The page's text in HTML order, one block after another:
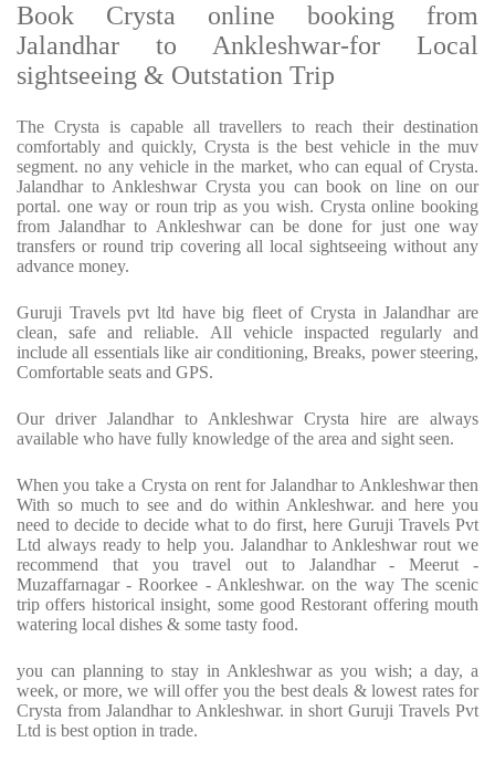
Book Crysta online booking from
Jalandhar to Ankleshwar-for Local
sightseeing & Outstation Trip
The Crysta is capable all travellers to reach their destination
comfortably and quickly, Crysta is the best vehicle in the muv
segment. no any vehicle in the market, who can equal of Crysta.
Jalandhar to Ankleshwar Crysta you can book on line on our
portal. one way or roun trip as you wish. Crysta online booking
from Jalandhar to Ankleshwar can be done for just one way
transfers or round trip covering all local sightseeing without any
advance money.
Guruji Travels pvt ltd have big fleet of Crysta in Jalandhar are
clean, safe and reliable. All vehicle inspacted regularly and
include all essentials like air conditioning, Breaks, power steering,
Comfortable seats and GPS.
Our driver Jalandhar to Ankleshwar Crysta hire are always
available who have fully knowledge of the area and sight seen.
When you take a Crysta on rent for Jalandhar to Ankleshwar then
With so much to see and do within Ankleshwar. and here you
need to decide to decide what to do first, here Guruji Travels Pvt
Ltd always ready to help you. Jalandhar to Ankleshwar rout we
recommend that you travel out to Jalandhar - Meerut -
Muzaffarnagar - Roorkee - Ankleshwar. on the way The scenic
trip offers historical insight, some good Restorant offering mouth
watering local dishes & some tasty food.
you can planning to stay in Ankleshwar as you wish; a day, a
week, or more, we will offer you the best deals & lowest rates for
Crysta from Jalandhar to Ankleshwar. in short Guruji Travels Pvt
Ltd is best option in trade.